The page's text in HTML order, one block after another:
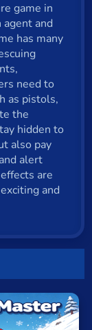
game in
and
has many
need to
as pistols,
the
hidden to
also pay
alert
are
and